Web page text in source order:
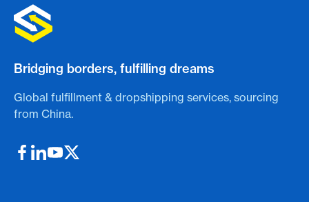
Bridging borders, fulfilling dreams
Global fulfillment & dropshipping services, sourcing
from China.